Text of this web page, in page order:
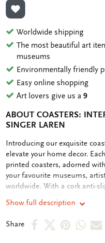
ADD TO WISHLIST
Worldwide shipping
The most beautiful art
museums
Environmentally friendly
Easy online shopping
Art lovers give us a9
ABOUT COASTERS:
SINGER LAREN
OMSCHRIJVING
Introducing our exquisite
elevate your home decor.
printed coasters, adorned
your favourite museums,
worldwide. With a cork anti-
table clean. Our commitment
our plastic-free packaging,
stylish but also eco-friendly.
Show full description
Share
ShareShareShare